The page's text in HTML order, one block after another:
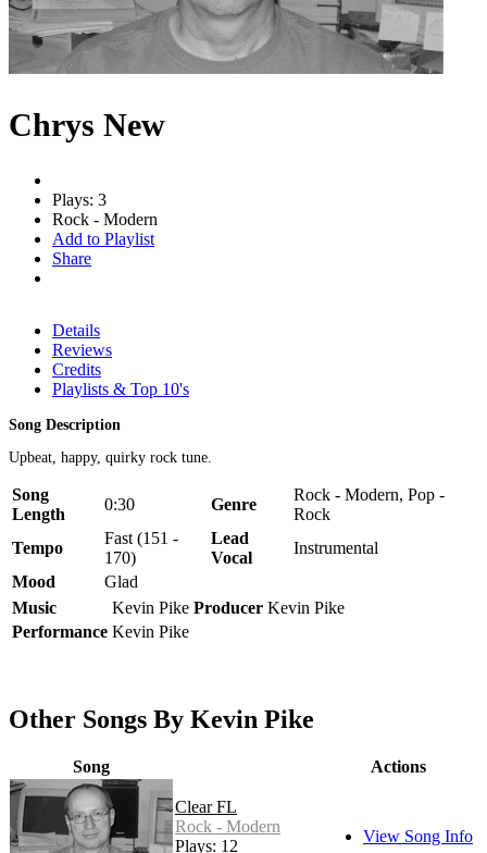
Chrys New
Plays: 3
Rock - Modern
Add to Playlist
Share
Details
Reviews
Credits
Playlists & Top 10's
Song Description
Upbeat, happy, quirky rock tune.
Song
Length
0:30 Genre
Rock - Modern, Pop -
Rock
Tempo
Fast (151 -
170)
Lead
Vocal
Instrumental
Mood
Glad
Music
Kevin Pike Producer Kevin Pike
Performance Kevin Pike
Other Songs By Kevin Pike
Song Actions
Clear FL
Rock - Modern
Plays: 12
View Song Info